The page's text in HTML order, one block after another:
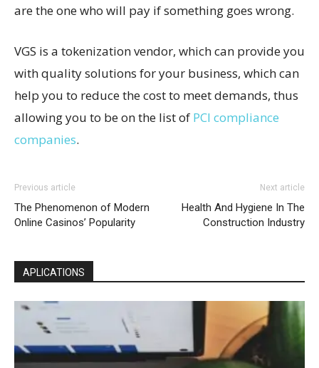
are the one who will pay if something goes wrong.
VGS is a tokenization vendor, which can provide you
with quality solutions for your business, which can
help you to reduce the cost to meet demands, thus
allowing you to be on the list of PCI compliance
companies.
Previous article
The Phenomenon of Modern
Online Casinos’ Popularity
Next article
Health And Hygiene In The
Construction Industry
APLICATIONS